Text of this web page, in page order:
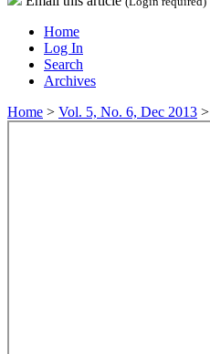
Home
Log In
Search
Archives
Home > Vol. 5, No. 6, Dec 2013 >